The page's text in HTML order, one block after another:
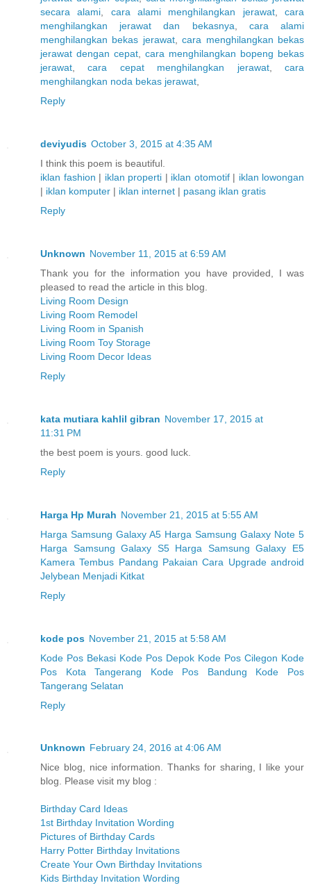
secara alami
cara alami menghilangkan jerawat,cara
menghilangkan jerawat dan bekasnya
cara alami
menghilangkan bekas jerawat,cara menghilangkan bekas
jerawat dengan cepat
cara menghilangkan bopeng bekas
jerawat ,cara cepat menghilangkan jerawat,cara
menghilangkan noda bekas jerawat
Reply
deviyudis October 3, 2015 at 4:35 AM
I think this poem is beautiful.
iklan fashion | iklan properti | iklan otomotif| iklan lowongan
| iklan komputer | iklan internet | pasang iklan gratis
Reply
Unknown November 11, 2015 at 6:59 AM
Thank you for the information you have provided, I was
pleased to read the article in this blog.
Living Room Design
Living Room Remodel
Living Room in Spanish
Living Room Toy Storage
Living Room Decor Ideas
Reply
kata mutiara kahlil gibran November 17, 2015 at
11:31 PM
the best poem is yours. good luck.
Reply
Harga Hp Murah November 21, 2015 at 5:55 AM
Harga Samsung Galaxy A5 Harga Samsung Galaxy Note 5
Harga Samsung Galaxy S5 Harga Samsung Galaxy E5
Kamera Tembus Pandang Pakaian Cara Upgrade android
Jelybean Menjadi Kitkat
Reply
kode pos November 21, 2015 at 5:58 AM
Kode Pos Bekasi Kode Pos Depok Kode Pos Cilegon Kode
Pos Kota Tangerang
Kode Pos Bandung
Kode Pos
Tangerang Selatan
Reply
Unknown February 24, 2016 at 4:06 AM
Nice blog, nice information. Thanks for sharing, I like your
blog. Please visit my blog :
Birthday Card Ideas
1st Birthday Invitation Wording
Pictures of Birthday Cards
Harry Potter Birthday Invitations
Create Your Own Birthday Invitations
Kids Birthday Invitation Wording